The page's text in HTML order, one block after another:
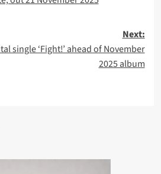
Next:
single ‘Fight!’ ahead of November
2025 album